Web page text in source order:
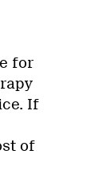
for
If
of